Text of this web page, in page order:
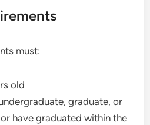
must:
old
graduate, or
have graduated within the